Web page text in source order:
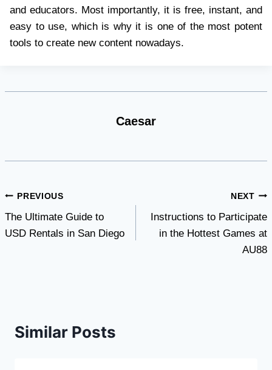
and educators. Most importantly, it is free, instant, and
easy to use, which is why it is one of the most potent
tools to create new content nowadays.
Caesar
Post
navigation
PREVIOUS
The Ultimate Guide to
USD Rentals in San Diego
NEXT
Instructions to Participate
in the Hottest Games at
AU88
Similar Posts